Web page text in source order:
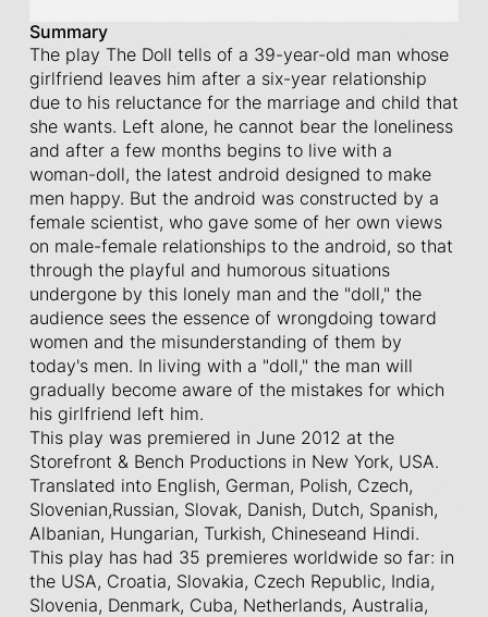
Summary
The play The Doll tells of a 39-year-old man whose
girlfriend leaves him after a six-year relationship
due to his reluctance for the marriage and child that
she wants. Left alone, he cannot bear the loneliness
and after a few months begins to live with a
woman-doll, the latest android designed to make
men happy. But the android was constructed by a
female scientist, who gave some of her own views
on male-female relationships to the android, so that
through the playful and humorous situations
undergone by this lonely man and the "doll," the
audience sees the essence of wrongdoing toward
women and the misunderstanding of them by
today's men. In living with a "doll," the man will
gradually become aware of the mistakes for which
his girlfriend left him.
This play was premiered in June 2012 at the
Storefront & Bench Productions in New York, USA.
Translated into English, German, Polish, Czech,
Slovenian,Russian, Slovak, Danish, Dutch, Spanish,
Albanian, Hungarian, Turkish, Chineseand Hindi.
This play has had 35 premieres worldwide so far: in
the USA, Croatia, Slovakia, Czech Republic, India,
Slovenia, Denmark, Cuba, Netherlands, Australia,